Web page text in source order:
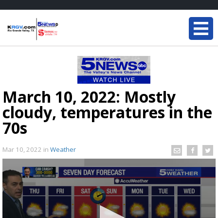
March 10, 2022: Mostly
cloudy, temperatures in the
70s
Mar 10, 2022 in Weather